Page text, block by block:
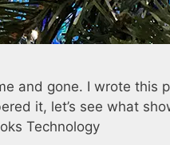
and gone. I wrote
it, let’s see what
Technology